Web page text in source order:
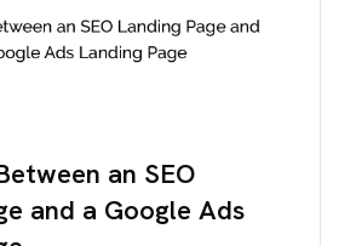
an SEO
and a Google Ads